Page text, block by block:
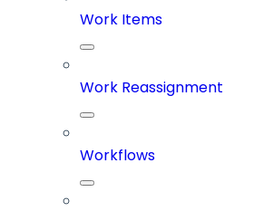
Work Items
Work Reassignment
Workflows